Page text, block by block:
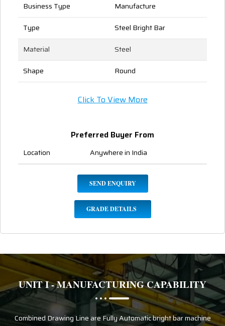
Business Type
Manufacture
Type
Steel Bright Bar
Material
Steel
Shape
Round
Click To View More
Preferred Buyer From
Location Anywhere in India
SEND ENQUIRY
GRADE DETAILS
UNIT I - MANUFACTURING CAPABILITY
Combined Drawing Line are Fully Automatic bright bar machine